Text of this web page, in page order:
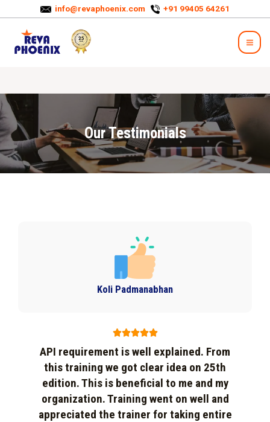
info@revaphoenix.com +91 99405 64261
Our Testimonials
Koli Padmanabhan

API requirement is well explained. From
this training we got clear idea on 25th
edition. This is beneficial to me and my
organization. Training went on well and
appreciated the trainer for taking entire